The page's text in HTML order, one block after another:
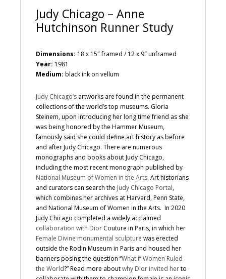
Judy Chicago – Anne
Hutchinson Runner Study
Dimensions: 18 x 15″ framed / 12 x 9″ unframed
Year: 1981
Medium: black ink on vellum
Judy Chicago’s artworks are found in the permanent
collections of the world’s top museums. Gloria
Steinem, upon introducing her long time friend as she
was being honored by the Hammer Museum,
famously said she could define art history as before
and after Judy Chicago. There are numerous
monographs and books about Judy Chicago,
including the most recent monograph published by
National Museum of Women in the Arts. Art historians
and curators can search the Judy Chicago Portal,
which combines her archives at Harvard, Penn State,
and National Museum of Women in the Arts. In 2020
Judy Chicago completed a widely acclaimed
collaboration with Dior Couture in Paris, in which her
Female Divine monumental sculpture was erected
outside the Rodin Museum in Paris and housed her
banners posing the question “What if Women Ruled
the World?” Read more aboutwhy Dior invited herto